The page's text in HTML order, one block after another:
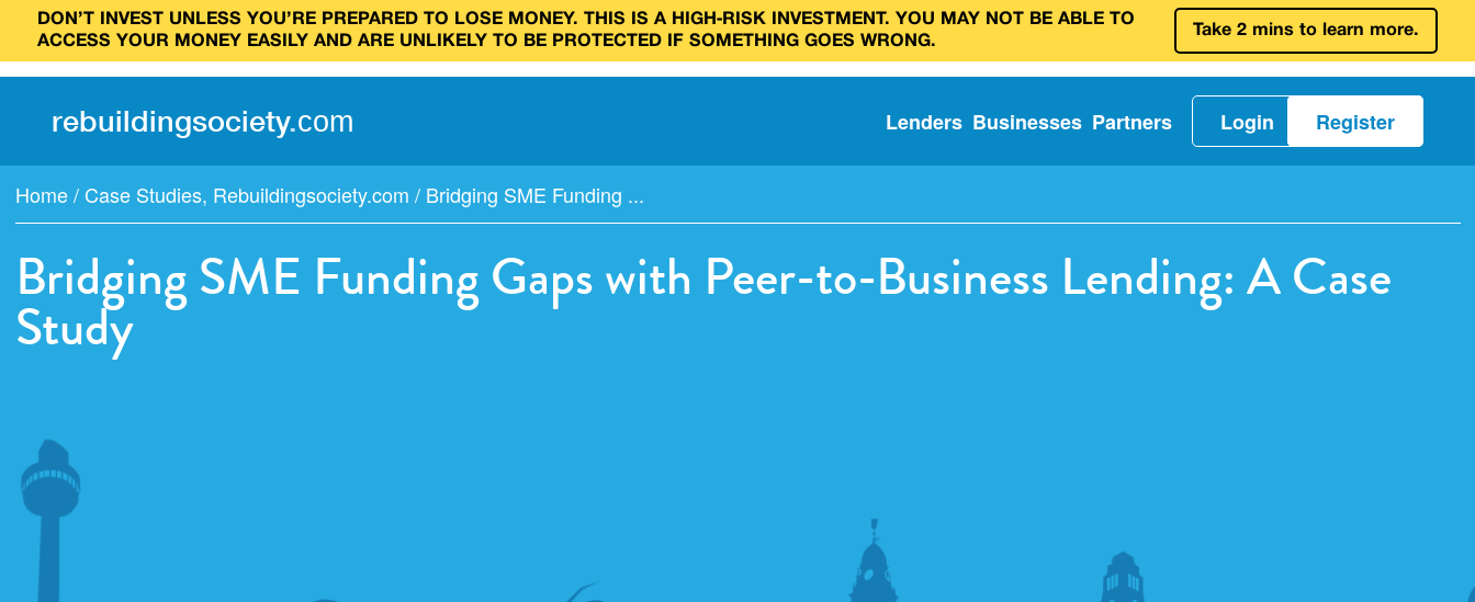
DON’T INVEST UNLESS YOU’RE PREPARED TO LOSE MONEY. THIS IS A HIGH‑RISK INVESTMENT. YOU MAY NOT BE ABLE TO
ACCESS YOUR MONEY EASILY AND ARE UNLIKELY TO BE PROTECTED IF SOMETHING GOES WRONG.
Take 2 mins to learn more.
rebuildingsociety.com Lenders Businesses Partners Login Register
Home / Case Studies, Rebuildingsociety.com / Bridging SME Funding ...
Bridging SME Funding Gaps with Peer-to-Business Lending: A Case
Study